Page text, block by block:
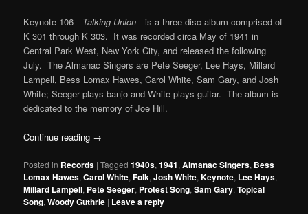
Keynote 106—Talking Union—is a three-disc album comprised of
K 301 through K 303. It was recorded circa May of 1941 in
Central Park West, New York City, and released the following
July. The Almanac Singers are Pete Seeger, Lee Hays, Millard
Lampell, Bess Lomax Hawes, Carol White, Sam Gary, and Josh
White; Seeger plays banjo and White plays guitar. The album is
dedicated to the memory of Joe Hill.
Continue reading →
Posted in Records |Tagged 1940s,1941,Almanac Singers, Bess
Lomax Hawes,Carol White,Folk,Josh White,Keynote, Lee Hays,
Millard Lampell, Pete Seeger, Protest Song,Sam Gary,Topical
Song,Woody Guthrie | Leave a reply